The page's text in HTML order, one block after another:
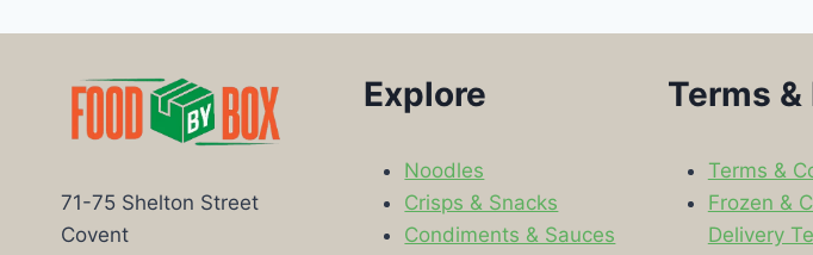
71-75 Shelton Street
Covent
Explore
Noodles
Crisps & Snacks
Condiments & Sauces
Terms
Terms &
Frozen &
Delivery